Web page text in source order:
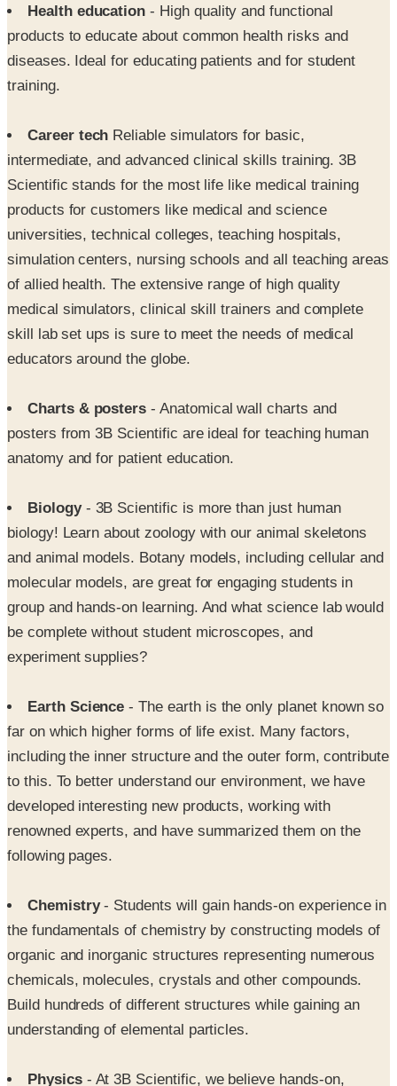
Health education - High quality and functional
products to educate about common health risks and
diseases. Ideal for educating patients and for student
training.
Career tech Reliable simulators for basic,
intermediate, and advanced clinical skills training. 3B
Scientific stands for the most life like medical training
products for customers like medical and science
universities, technical colleges, teaching hospitals,
simulation centers, nursing schools and all teaching areas
of allied health. The extensive range of high quality
medical simulators, clinical skill trainers and complete
skill lab set ups is sure to meet the needs of medical
educators around the globe.
Charts & posters - Anatomical wall charts and
posters from 3B Scientific are ideal for teaching human
anatomy and for patient education.
Biology- 3B Scientific is more than just human
biology! Learn about zoology with our animal skeletons
and animal models. Botany models, including cellular and
molecular models, are great for engaging students in
group and hands-on learning. And what science lab would
be complete without student microscopes, and
experiment supplies?
Earth Science - The earth is the only planet known so
far on which higher forms of life exist. Many factors,
including the inner structure and the outer form, contribute
to this. To better understand our environment, we have
developed interesting new products, working with
renowned experts, and have summarized them on the
following pages.
Chemistry- Students will gain hands-on experience in
the fundamentals of chemistry by constructing models of
organic and inorganic structures representing numerous
chemicals, molecules, crystals and other compounds.
Build hundreds of different structures while gaining an
understanding of elemental particles.
Physics- At 3B Scientific, we believe hands-on,